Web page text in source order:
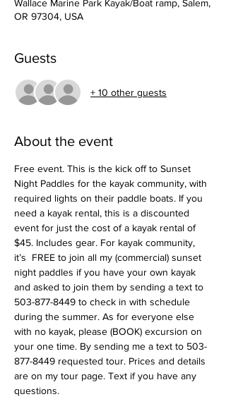
Wallace Marine Park Kayak/Boat ramp, Salem,
OR 97304, USA
Guests
+ 10 other guests
About the event
Free event. This is the kick off to Sunset
Night Paddles for the kayak community, with
required lights on their paddle boats. If you
need a kayak rental, this is a discounted
event for just the cost of a kayak rental of
$45. Includes gear. For kayak community,
it’s  FREE to join all my (commercial) sunset
night paddles if you have your own kayak
and asked to join them by sending a text to
503-877-8449 to check in with schedule
during the summer. As for everyone else
with no kayak, please (BOOK) excursion on
your one time. By sending me a text to 503-
877-8449 requested tour. Prices and details
are on my tour page. Text if you have any
questions.